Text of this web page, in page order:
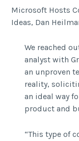
Microsoft Hosts
Ideas, Dan
We reached
analyst with
an unproven
reality,
an ideal way
product and
“This type of